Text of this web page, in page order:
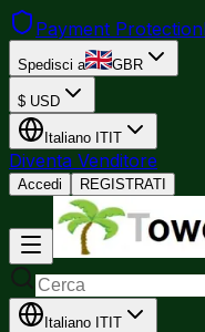
Payment Protection
Spedisci a GBR
$ USD
Italiano IT IT
Diventa Venditore
Accedi REGISTRATI
Italiano IT IT